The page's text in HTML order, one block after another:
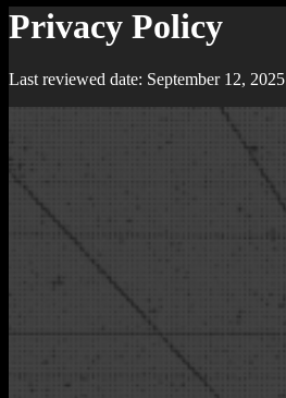
Privacy Policy
Last reviewed date: September 12, 2025